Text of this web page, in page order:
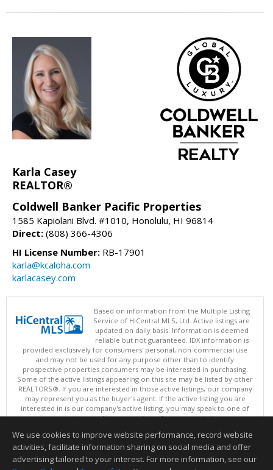
Karla Casey
REALTOR®
Coldwell Banker Pacific Properties
1585 Kapiolani Blvd. #1010, Honolulu, HI 96814
Direct: (808) 366-4306
HI License Number: RB-17901
karla@kcaloha.com
karlacasey.com
Based on information from the Multiple Listing
Service of HiCentral MLS, Ltd. Active listings are
updated on daily basis. Information is deemed
reliable but not guaranteed. IDX information is
provided exclusively for consumers' personal, non-commercial use
and may not be used for any purpose other than to identify
prospective properties consumers may be interested in purchasing.
Some of the active listings appearing on this site may be listed by other
REALTORS®. If you are interested in those active listings, our company
may represent you as the buyer's agent. If the active listing you are
interested in is our company's active listing, you may speak to one of
our agents regarding your options for representation.
This content last updated on 08/06/2026 02:05 PM.
Information deemed reliable but not guaranteed to be accurate.
We use cookies to improve website performance, record website
activities, facilitate information sharing on social media and offer
advertising tailored to your interest. For more information, see our